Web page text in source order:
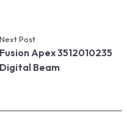
Next Post
Fusion Apex 3512010235
Digital Beam